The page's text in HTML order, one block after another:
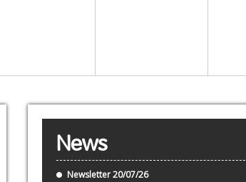
News
Newsletter 20/07/26